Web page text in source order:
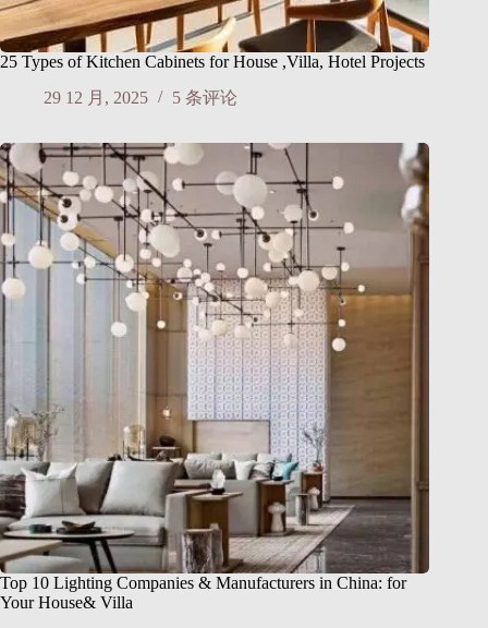
25 Types of Kitchen Cabinets for House ,Villa, Hotel Projects
29 12 月, 2025
5 条评论
Top 10 Lighting Companies & Manufacturers in China: for
Your House& Villa